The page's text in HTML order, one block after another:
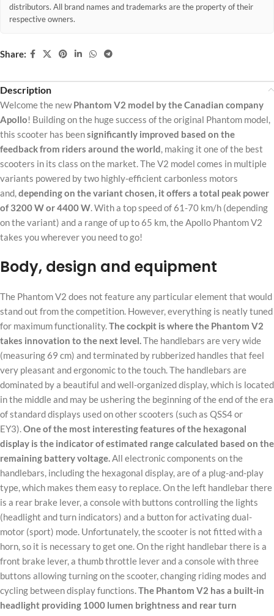
distributors. All brand names and trademarks are the property of their
respective owners.
Share:
Description
Welcome the newPhantom V2 model by the Canadian company
Apollo! Building on the huge success of the original Phantom model,
this scooter has beensignificantly improved based on the
feedback from riders around the world, making it one of the best
scooters in its class on the market. The V2 model comes in multiple
variants powered by two highly-efficient carbonless motors
and,depending on the variant chosen, it offers a total peak power
of 3200 W or 4400 W. With a top speed of 61-70 km/h (depending
on the variant) and a range of up to 65 km, the Apollo Phantom V2
takes you wherever you need to go!
Body, design and equipment
The Phantom V2 does not feature any particular element that would
stand out from the competition. However, everything is neatly tuned
for maximum functionality.The cockpit is where the Phantom V2
takes innovation to the next level.The handlebars are very wide
(measuring 69 cm) and terminated by rubberized handles that feel
very pleasant and ergonomic to the touch. The handlebars are
dominated by a beautiful and well-organized display, which is located
in the middle and may be ushering the beginning of the end of the era
of standard displays used on other scooters (such as QSS4 or
EY3).One of the most interesting features of the hexagonal
display is the indicator of estimated range calculated based on the
remaining battery voltage.All electronic components on the
handlebars, including the hexagonal display, are of a plug-and-play
type, which makes them easy to replace. On the left handlebar there
is a rear brake lever, a console with buttons controlling the lights
(headlight and turn indicators) and a button for activating dual-
motor (sport) mode. Unfortunately, the scooter is not fitted with a
horn, so it is necessary to get one. On the right handlebar there is a
front brake lever, a thumb throttle lever and a console with three
buttons allowing turning on the scooter, changing riding modes and
cycling between display functions.The Phantom V2 has a built-in
headlight providing 1000 lumen brightness and rear turn